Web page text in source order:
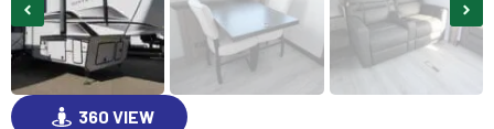
360 VIEW